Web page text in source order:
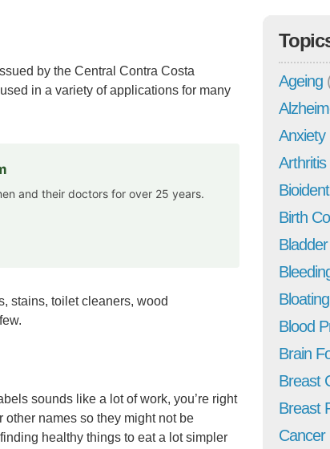
by the Central Contra Costa
in a variety of applications for many
and their doctors for over 25 years.
stains, toilet cleaners, wood
sounds like a lot of work, you’re right
names so they might not be
healthy things to eat a lot simpler
Ageing
Anxiety
Arthritis
Birth
Bladder
Bloating
Blood
Brain
Breast
Breast
Cancer